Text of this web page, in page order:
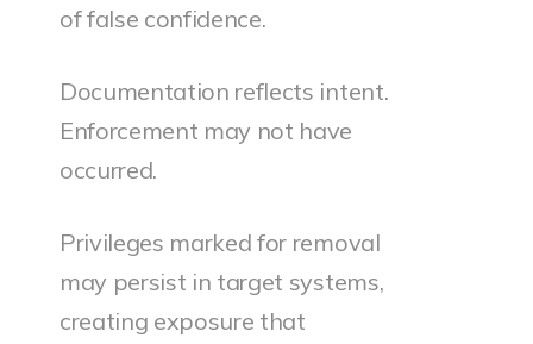
of false confidence.
Documentation reflects intent.
Enforcement may not have
occurred.
Privileges marked for removal
may persist in target systems,
creating exposure that